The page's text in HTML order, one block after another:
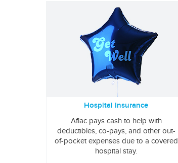
Hospital Insurance
Aflac pays cash to help with
deductibles, co-pays, and other out-
of-pocket expenses due to a covered
hospital stay.